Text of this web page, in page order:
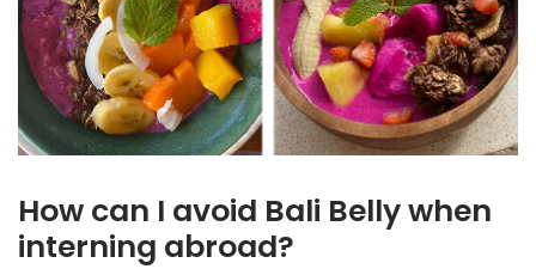
How can I avoid Bali Belly when
interning abroad?